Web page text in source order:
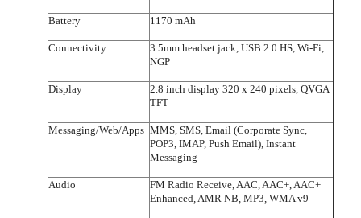
Battery 1170 mAh
Connectivity
3.5mm headset jack, USB 2.0 HS, Wi-Fi,
NGP
Display
2.8 inch display 320 x 240 pixels, QVGA
TFT
Messaging/Web/Apps MMS, SMS, Email (Corporate Sync,
POP3, IMAP, Push Email), Instant
Messaging
Audio
FM Radio Receive, AAC, AAC+, AAC+
Enhanced, AMR NB, MP3, WMA v9